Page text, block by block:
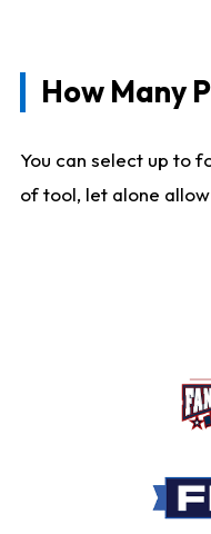
How Many
You can select up to
of tool, let alone